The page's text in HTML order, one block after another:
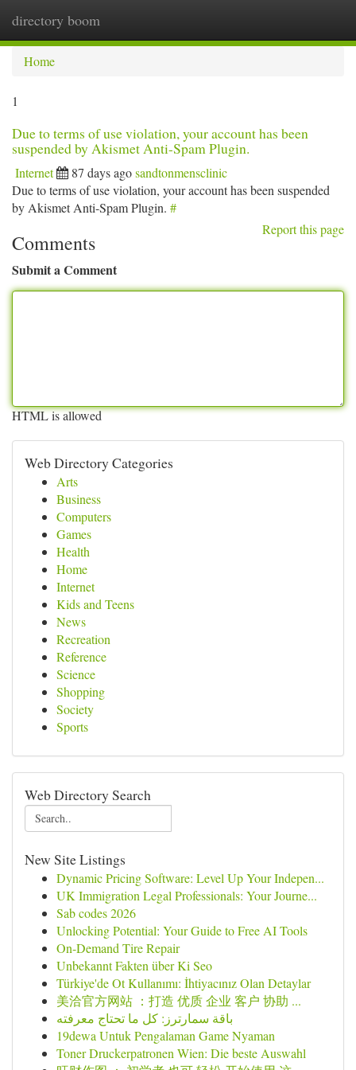
directory boom
Home
1
Due to terms of use violation, your account has been
suspended by Akismet Anti-Spam Plugin.
Internet 87 days agosandtonmensclinic
Due to terms of use violation, your account has been suspended
by Akismet Anti-Spam Plugin. #
Report this page
Comments
Submit a Comment
HTML is allowed
Web Directory Categories
Arts
Business
Computers
Games
Health
Home
Internet
Kids and Teens
News
Recreation
Reference
Science
Shopping
Society
Sports
Web Directory Search
New Site Listings
Dynamic Pricing Software: Level Up Your Indepen...
UK Immigration Legal Professionals: Your Journe...
Sab codes 2026
Unlocking Potential: Your Guide to Free AI Tools
On-Demand Tire Repair
Unbekannt Fakten über Ki Seo
Türkiye'de Ot Kullanımı: İhtiyacınız Olan Detaylar
美洽官方网站 ：打造 优质 企业 客户 协助 ...
باقة سمارترز: كل ما تحتاج معرفته
19dewa Untuk Pengalaman Game Nyaman
Toner Druckerpatronen Wien: Die beste Auswahl